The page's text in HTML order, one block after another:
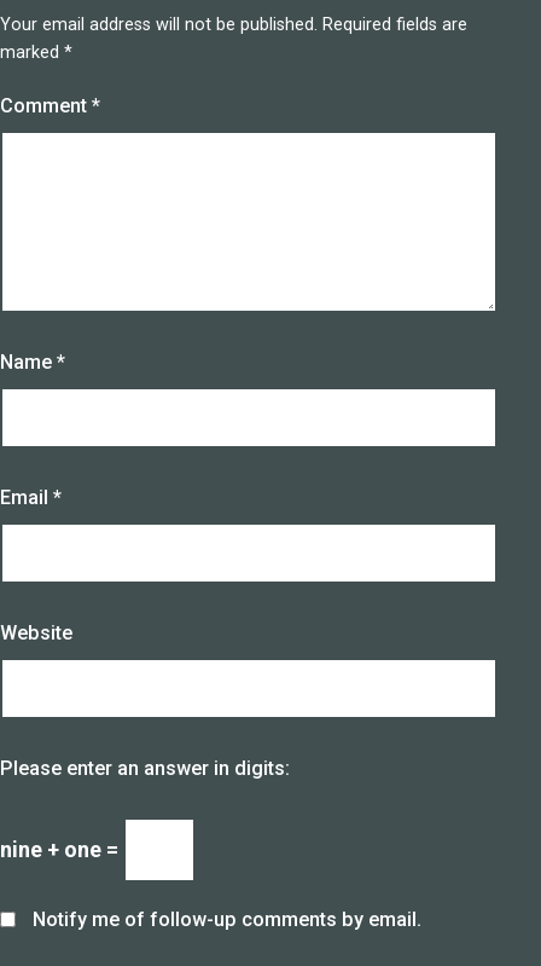
Your email address will not be published. Required fields are
marked *
Comment *
Name *
Email *
Website
Please enter an answer in digits:
nine + one =
Notify me of follow-up comments by email.